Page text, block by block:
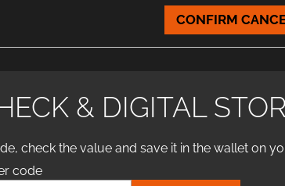
CONFIRM
& DIGITAL
check the value and save it in the wallet on
code